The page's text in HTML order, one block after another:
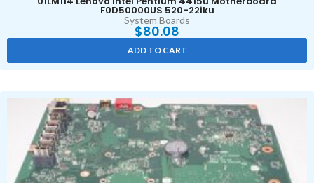
F0D50000US 520-22iku
System Boards
$80.08
ADD TO CART